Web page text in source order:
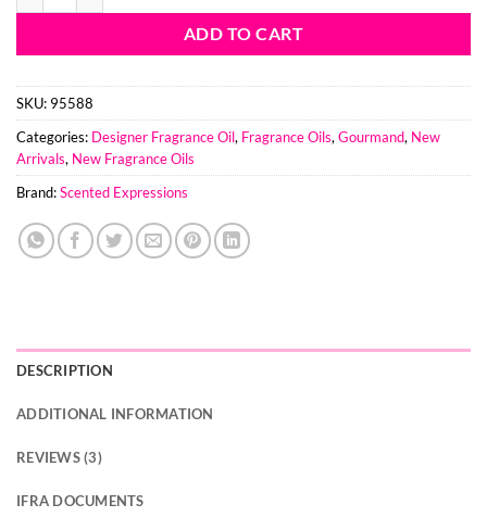
ADD TO CART
SKU: 95588
Categories: Designer Fragrance Oil, Fragrance Oils,Gourmand, New
Arrivals, New Fragrance Oils
Brand:Scented Expressions
DESCRIPTION
ADDITIONAL INFORMATION
REVIEWS (3)
IFRA DOCUMENTS